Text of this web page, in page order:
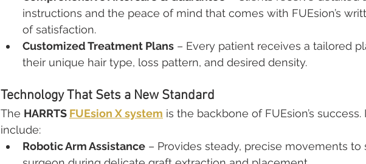
instructions and the peace of mind that comes with FUEsion’s
of satisfaction.
Customized Treatment Plans – Every patient receives a tailored
their unique hair type, loss pattern, and desired density.
Technology That Sets a New Standard
The HARRTS FUEsion X system is the backbone of FUEsion’s success.
include:
Robotic Arm Assistance – Provides steady, precise movements to